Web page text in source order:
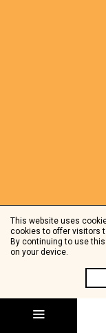
This website uses
cookies to offer visitors
By continuing to use
on your device.